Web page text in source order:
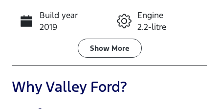
Call Now
Build year
2019
Engine
2.2-litre
Transmission
Induction
Turbo Diesel
Show More
WhyValley Ford?